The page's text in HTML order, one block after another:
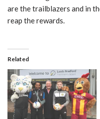
are the trailblazers and in
reap the rewards.
Related